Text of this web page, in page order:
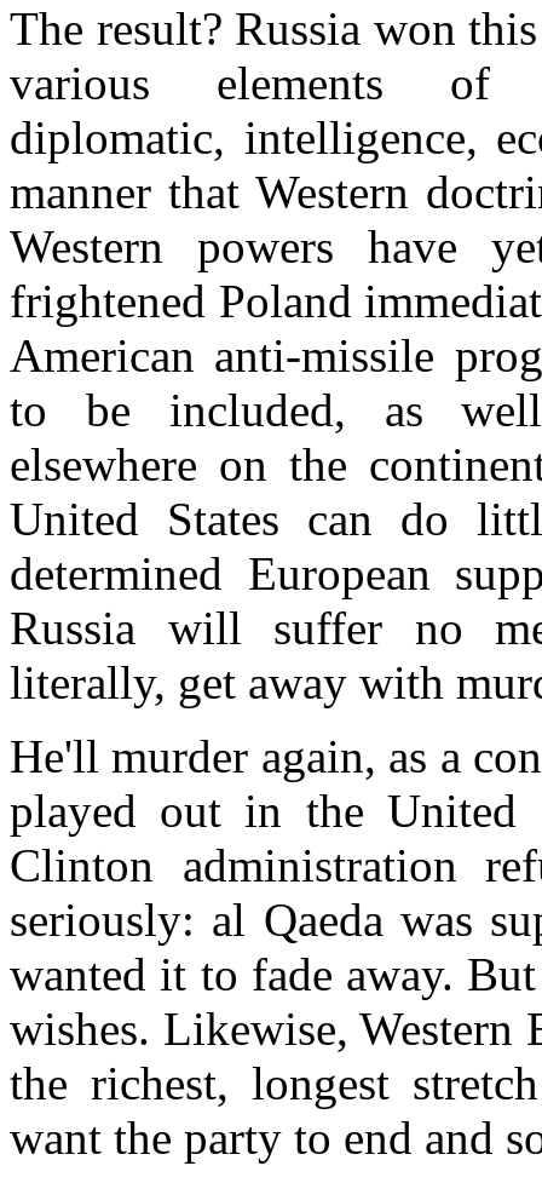
The result? Russia won
various elements of
diplomatic, intelligence,
manner that Western
Western powers have
frightened Poland
American anti-missile
to be included, as
elsewhere on the
United States can do
determined European
Russia will suffer no
literally, get away with
He'll murder again, as a
played out in the United
Clinton administration
seriously: al Qaeda was
wanted it to fade away.
wishes. Likewise, Western
the richest, longest
want the party to end and